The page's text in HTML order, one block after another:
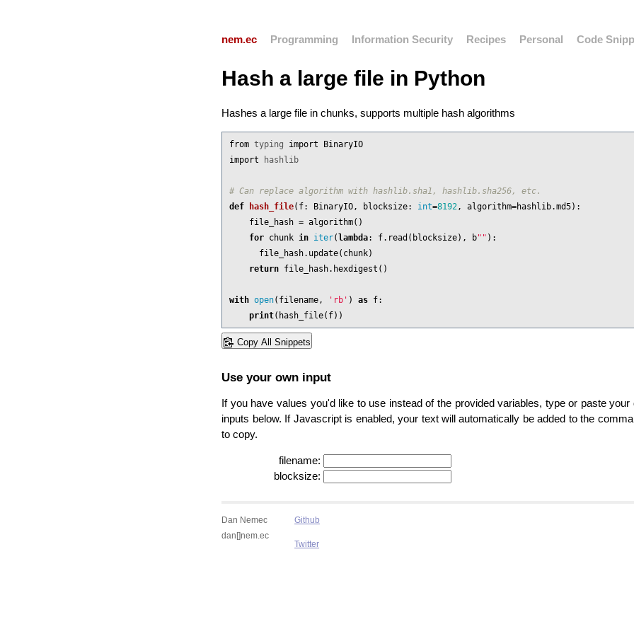
nem.ec Programming Information Security Recipes Personal Code
Hash a large file in Python
Hashes a large file in chunks, supports multiple hash algorithms
from typing import
BinaryIO
import
hashlib
def
hash_file( f: BinaryIO , blocksize: int=8192 , algorithm=hashlib.md5):
file_hash = algorithm()
for chunk in iter(lambda: f. read ( blocksize), b"" ):
file_hash. update( chunk)
return file_hash. hexdigest ()
with open( filename , 'rb' ) as f:
print( hash_file( f))
Copy All Snippets
Use your own input
If you have values you'd like to use instead of the provided variables, type or paste your
inputs below. If Javascript is enabled, your text will automatically be added to the
to copy.
filename:
blocksize:
Dan Nemec
dan[]nem.ec
Github
Twitter